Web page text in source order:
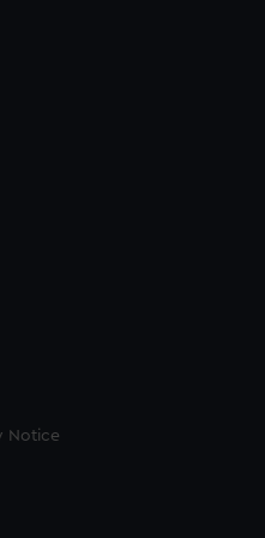
Notice